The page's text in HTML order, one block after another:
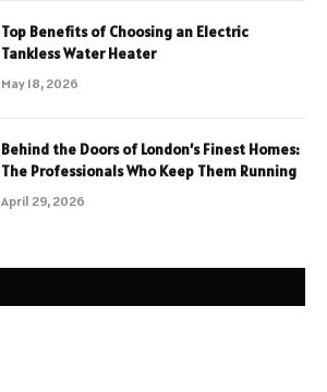
Top Benefits of Choosing an Electric
Tankless Water Heater
May 18, 2026
Behind the Doors of London’s Finest Homes:
The Professionals Who Keep Them Running
April 29, 2026